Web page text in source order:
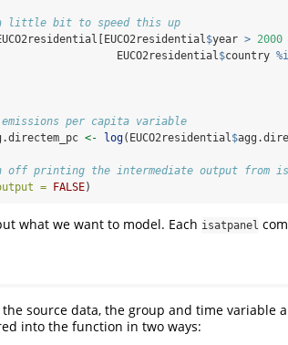
little bit to speed this up
$year > 2000
EUCO2residential
$country
per capita variable
<- log(EUCO2residential $
printing the intermediate output from
= FALSE)
what we want to model. Each isatpanel
source data, the group and time variable
into the function in two ways: